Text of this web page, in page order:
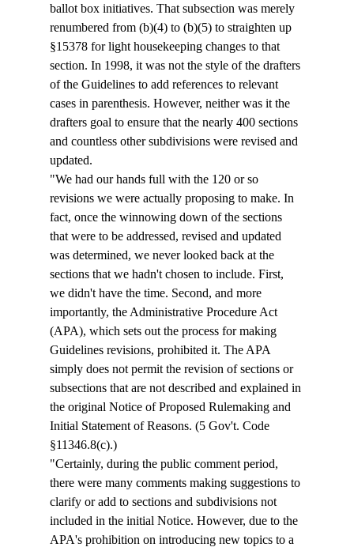
ballot box initiatives. That subsection was merely
renumbered from (b)(4) to (b)(5) to straighten up
§15378 for light housekeeping changes to that
section. In 1998, it was not the style of the drafters
of the Guidelines to add references to relevant
cases in parenthesis. However, neither was it the
drafters goal to ensure that the nearly 400 sections
and countless other subdivisions were revised and
updated.
"We had our hands full with the 120 or so
revisions we were actually proposing to make. In
fact, once the winnowing down of the sections
that were to be addressed, revised and updated
was determined, we never looked back at the
sections that we hadn't chosen to include. First,
we didn't have the time. Second, and more
importantly, the Administrative Procedure Act
(APA), which sets out the process for making
Guidelines revisions, prohibited it. The APA
simply does not permit the revision of sections or
subsections that are not described and explained in
the original Notice of Proposed Rulemaking and
Initial Statement of Reasons. (5 Gov't. Code
§11346.8(c).)
"Certainly, during the public comment period,
there were many comments making suggestions to
clarify or add to sections and subdivisions not
included in the initial Notice. However, due to the
APA's prohibition on introducing new topics to a